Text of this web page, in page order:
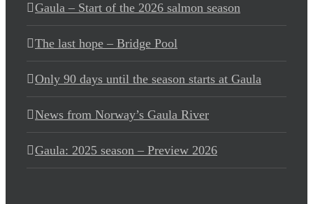
Gaula – Start of the 2026 salmon season
The last hope – Bridge Pool
Only 90 days until the season starts at Gaula
News from Norway’s Gaula River
Gaula: 2025 season – Preview 2026